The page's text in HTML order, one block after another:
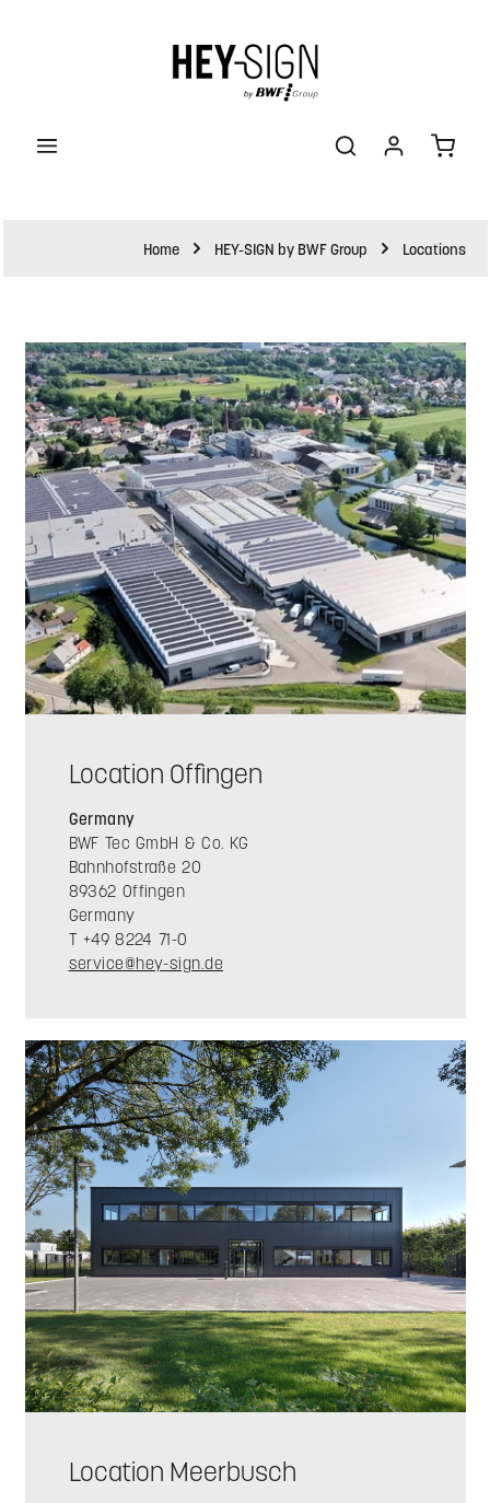
Home HEY-SIGN by BWF Group Locations
Location Offingen
Germany
BWF Tec GmbH & Co. KG
Bahnhofstraße 20
89362 Offingen
Germany
T +49 8224 71-0
service@hey-sign.de
Location Meerbusch